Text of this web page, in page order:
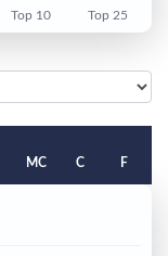
Top 10 Top 25
MC C F